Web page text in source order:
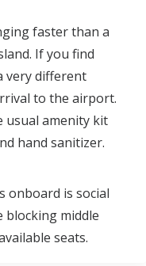
faster than a
If you find
very different
to the airport.
usual amenity kit
hand sanitizer.
onboard is social
blocking middle
seats.